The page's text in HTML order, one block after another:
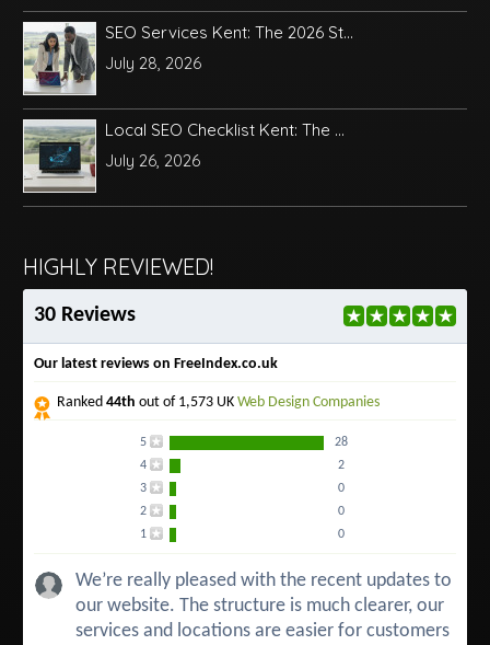
SEO Services Kent: The 2026 St...
July 28, 2026
Local SEO Checklist Kent: The ...
July 26, 2026
HIGHLY REVIEWED!
30 Reviews
Our latest reviews on FreeIndex.co.uk
Ranked44th out of 1,573 UKWeb Design Companies
5
28
4
2
3
0
2
0
1
0
We’re really pleased with the recent updates to
our website. The structure is much clearer, our
services and locations are easier for customers